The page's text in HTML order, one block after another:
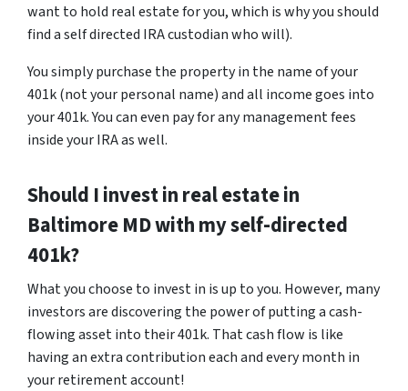
want to hold real estate for you, which is why you should
find a self directed IRA custodian who will).
You simply purchase the property in the name of your
401k (not your personal name) and all income goes into
your 401k. You can even pay for any management fees
inside your IRA as well.
Should I invest in real estate in
Baltimore MD with my self-directed
401k?
What you choose to invest in is up to you. However, many
investors are discovering the power of putting a cash-
flowing asset into their 401k. That cash flow is like
having an extra contribution each and every month in
your retirement account!